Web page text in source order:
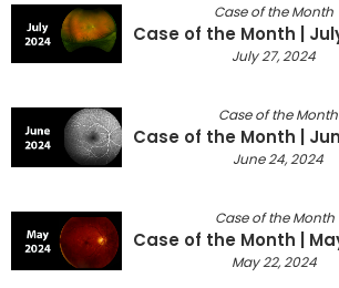
Case of the Month
Case of the Month |
July 27, 2024
Case of the Month
Case of the Month |
June 24, 2024
Case of the Month
Case of the Month |
May 22, 2024